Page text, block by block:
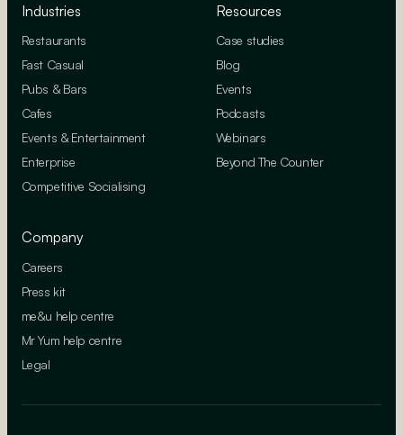
Industries
Restaurants
Fast Casual
Pubs & Bars
Cafes
Events & Entertainment
Enterprise
Competitive Socialising
Resources
Case studies
Blog
Events
Podcasts
Webinars
Beyond The Counter
Company
Careers
Press kit
me&u help centre
Mr Yum help centre
Legal